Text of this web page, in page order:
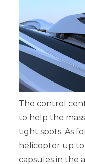
The control
to help the
tight spots. As
helicopter up
capsules in the